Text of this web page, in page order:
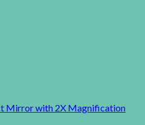
Mirror with 2X Magnification